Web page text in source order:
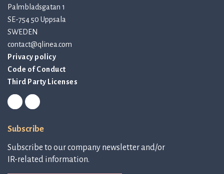
Palmbladsgatan 1
SE-754 50 Uppsala
SWEDEN
contact@qlinea.com
Privacy policy
Code of Conduct
Third Party Licenses
Subscribe
Subscribe to our company newsletter and/or
IR-related information.